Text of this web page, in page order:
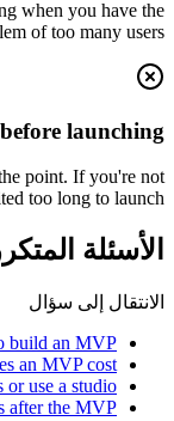
when you have the
of too many users.
launching
point. If you're not
too long to launch.
الأسئلة
الانتقال إلى سؤال
an MVP?
an MVP cost?
use a studio?
after the MVP?